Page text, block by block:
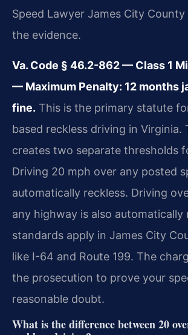
Speed Lawyer James City
the evidence.
Va. Code § 46.2-862 — Class 1
— Maximum Penalty: 12 months
fine. This is the primary statute
based reckless driving in Virginia.
creates two separate thresholds
Driving 20 mph over any posted
automatically reckless. Driving
any highway is also automatically
standards apply in James City
like I-64 and Route 199. The
the prosecution to prove your
reasonable doubt.
What is the difference between 20